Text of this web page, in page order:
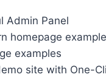
Admin Panel
homepage
examples
site with One-